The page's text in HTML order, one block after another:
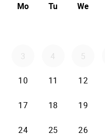
Mo Tu We
3 4 5
10 11 12
17 18 19
24 25 26